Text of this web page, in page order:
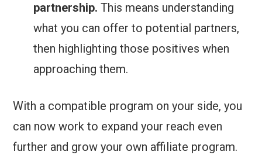
partnership. This means understanding
what you can offer to potential partners,
then highlighting those positives when
approaching them.
With a compatible program on your side, you
can now work to expand your reach even
further and grow your own affiliate program.